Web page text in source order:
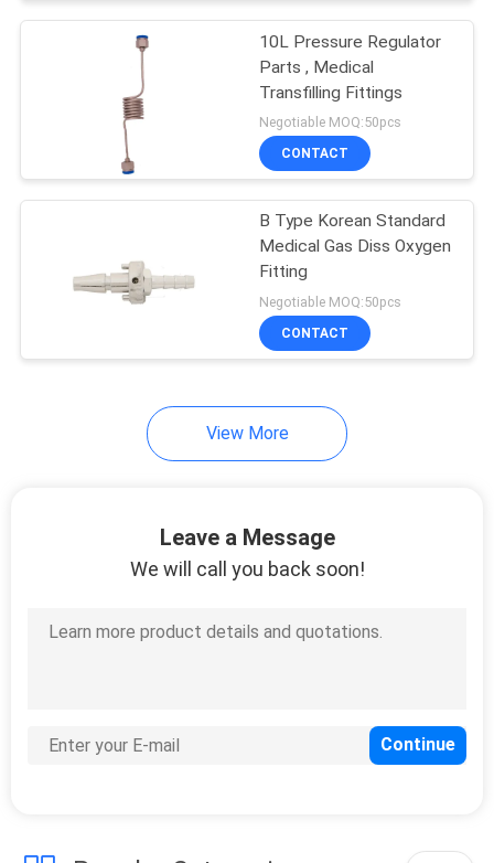
10L Pressure Regulator
Parts , Medical
Transfilling Fittings
Negotiable MOQ:50pcs
CONTACT
B Type Korean Standard
Medical Gas Diss Oxygen
Fitting
Negotiable MOQ:50pcs
CONTACT
View More
Leave a Message
We will call you back soon!